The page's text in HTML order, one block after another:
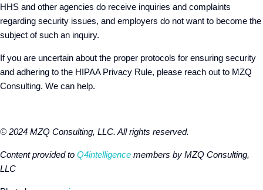
HHS and other agencies do receive inquiries and complaints
regarding security issues, and employers do not want to become the
subject of such an inquiry.
If you are uncertain about the proper protocols for ensuring security
and adhering to the HIPAA Privacy Rule, please reach out to MZQ
Consulting. We can help.
© 2024 MZQ Consulting, LLC. All rights reserved.
Content provided to Q4intelligence members by MZQ Consulting,
LLC